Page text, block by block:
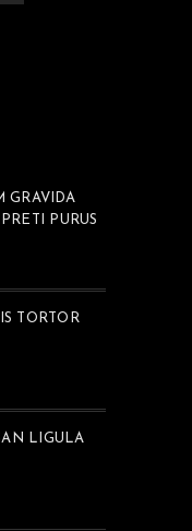
GRAVIDA
PURUS
TORTOR
LIGULA